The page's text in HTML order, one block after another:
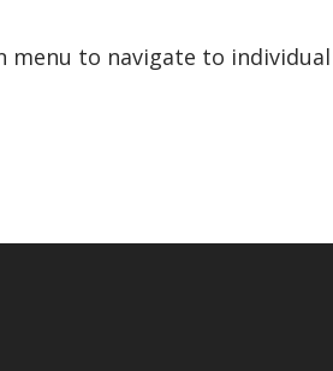
menu to navigate to